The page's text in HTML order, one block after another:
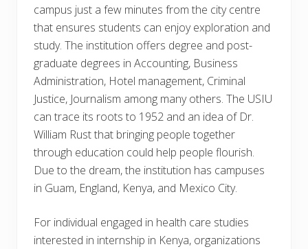
campus just a few minutes from the city centre
that ensures students can enjoy exploration and
study. The institution offers degree and post-
graduate degrees in Accounting, Business
Administration, Hotel management, Criminal
Justice, Journalism among many others. The USIU
can trace its roots to 1952 and an idea of Dr.
William Rust that bringing people together
through education could help people flourish.
Due to the dream, the institution has campuses
in Guam, England, Kenya, and Mexico City.
For individual engaged in health care studies
interested in internship in Kenya, organizations